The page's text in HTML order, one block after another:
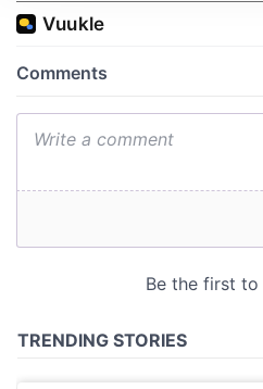
We use cookies to
We also share information
provided to them or that